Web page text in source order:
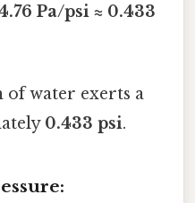
Pa/psi ≈ 0.433
of water exerts a
0.433 psi.